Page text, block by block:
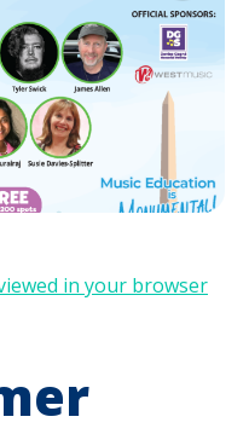
in your browser